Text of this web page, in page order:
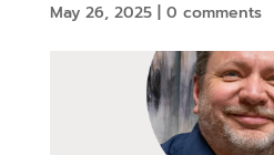
May 26, 2025| 0 comments